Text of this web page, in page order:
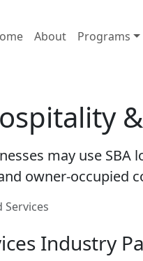
About Programs
may use
owner-occupied
Services
Industry